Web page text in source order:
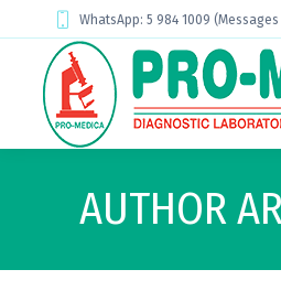
WhatsApp: 5 984 1009
AUTHOR